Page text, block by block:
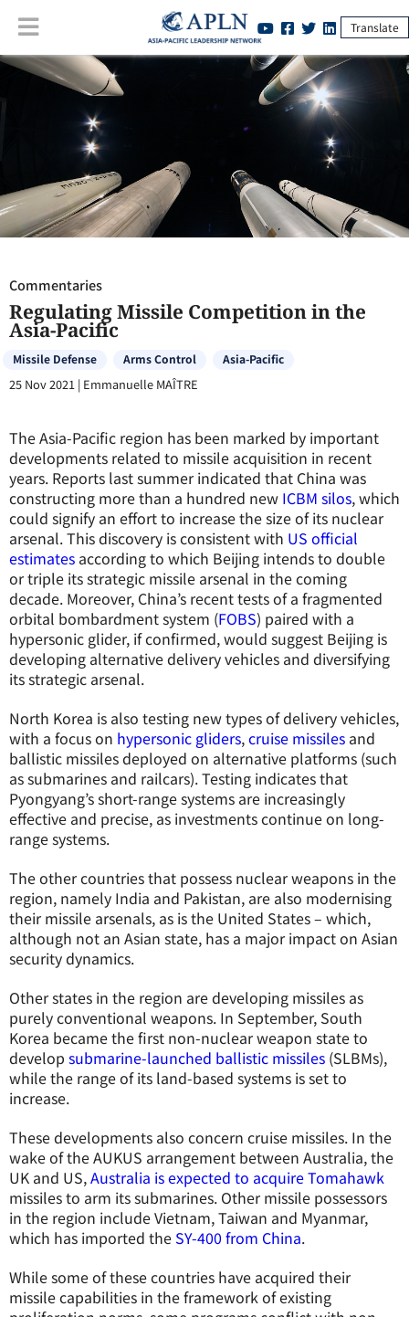
Translate
Commentaries:Regulating Missile Competition in the Asia-Pacific
Commentaries
Regulating Missile Competition in the
Asia-Pacific
Missile Defense Arms Control Asia-Pacific
25 Nov 2021 | Emmanuelle MAÎTRE
The Asia-Pacific region has been marked by important
developments related to missile acquisition in recent
years. Reports last summer indicated that China was
constructing more than a hundred new ICBM silos, which
could signify an effort to increase the size of its nuclear
arsenal. This discovery is consistent with US official
estimates according to which Beijing intends to double
or triple its strategic missile arsenal in the coming
decade. Moreover, China’s recent tests of a fragmented
orbital bombardment system (FOBS) paired with a
hypersonic glider, if confirmed, would suggest Beijing is
developing alternative delivery vehicles and diversifying
its strategic arsenal.
North Korea is also testing new types of delivery vehicles,
with a focus on hypersonic gliders,cruise missiles and
ballistic missiles deployed on alternative platforms (such
as submarines and railcars). Testing indicates that
Pyongyang’s short-range systems are increasingly
effective and precise, as investments continue on long-
range systems.
The other countries that possess nuclear weapons in the
region, namely India and Pakistan, are also modernising
their missile arsenals, as is the United States – which,
although not an Asian state, has a major impact on Asian
security dynamics.
Other states in the region are developing missiles as
purely conventional weapons. In September, South
Korea became the first non-nuclear weapon state to
develop submarine-launched ballistic missiles (SLBMs),
while the range of its land-based systems is set to
increase.
These developments also concern cruise missiles. In the
wake of the AUKUS arrangement between Australia, the
UK and US,Australia is expected to acquire Tomahawk
missiles to arm its submarines. Other missile possessors
in the region include Vietnam, Taiwan and Myanmar,
which has imported the SY-400 from China.
While some of these countries have acquired their
missile capabilities in the framework of existing